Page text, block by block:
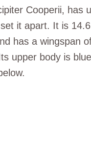
Cooperii, has
it apart. It is
has a wingspan
upper body is